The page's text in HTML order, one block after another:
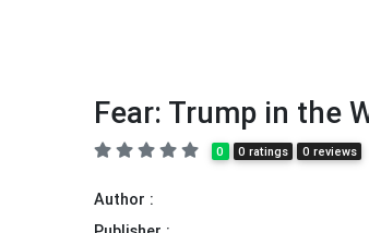
Fear: Trump in the
0 0 ratings 0 reviews
Author :